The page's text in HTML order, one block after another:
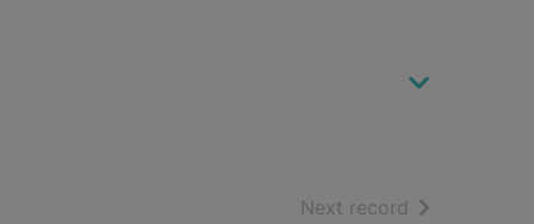
Next record of search